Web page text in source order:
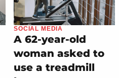
SOCIAL MEDIA
A 62-year-old
woman asked to
use a treadmill